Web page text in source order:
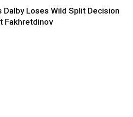
Dalby Loses Wild Split Decision
Fakhretdinov